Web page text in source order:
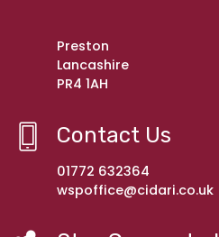
Preston
Lancashire
PR4 1AH
Contact Us
01772 632364
wspoffice@cidari.co.uk